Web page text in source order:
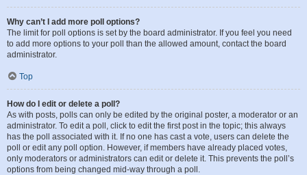
Why can’t I add more poll options?
The limit for poll options is set by the board administrator. If you feel you need
to add more options to your poll than the allowed amount, contact the board
administrator.
Top
How do I edit or delete a poll?
As with posts, polls can only be edited by the original poster, a moderator or an
administrator. To edit a poll, click to edit the first post in the topic; this always
has the poll associated with it. If no one has cast a vote, users can delete the
poll or edit any poll option. However, if members have already placed votes,
only moderators or administrators can edit or delete it. This prevents the poll’s
options from being changed mid-way through a poll.